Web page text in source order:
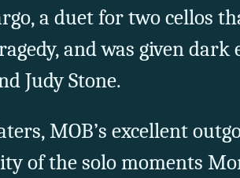
a duet for two cellos
and was given dark
Judy Stone.
MOB’s excellent
of the solo moments